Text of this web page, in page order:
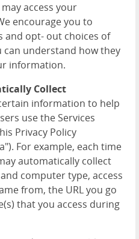
access your
encourage you to
and opt- out choices of
understand how they
information.
Collect
information to help
use the Services
Privacy Policy
For example, each time
automatically collect
computer type, access
from, the URL you go
that you access during